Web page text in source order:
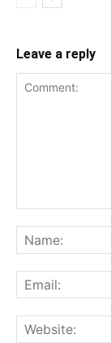
Leave a reply